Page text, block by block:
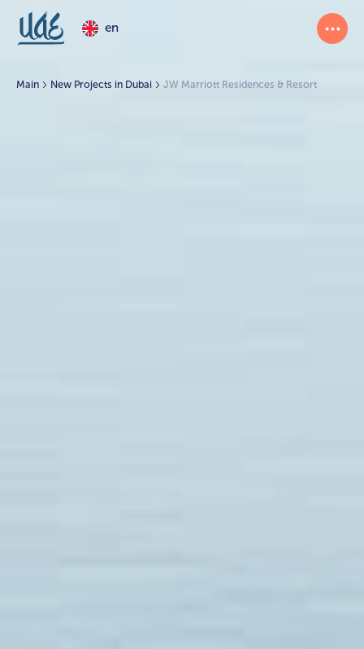
en
Main New Projects in Dubai JW Marriott Residences & Resort